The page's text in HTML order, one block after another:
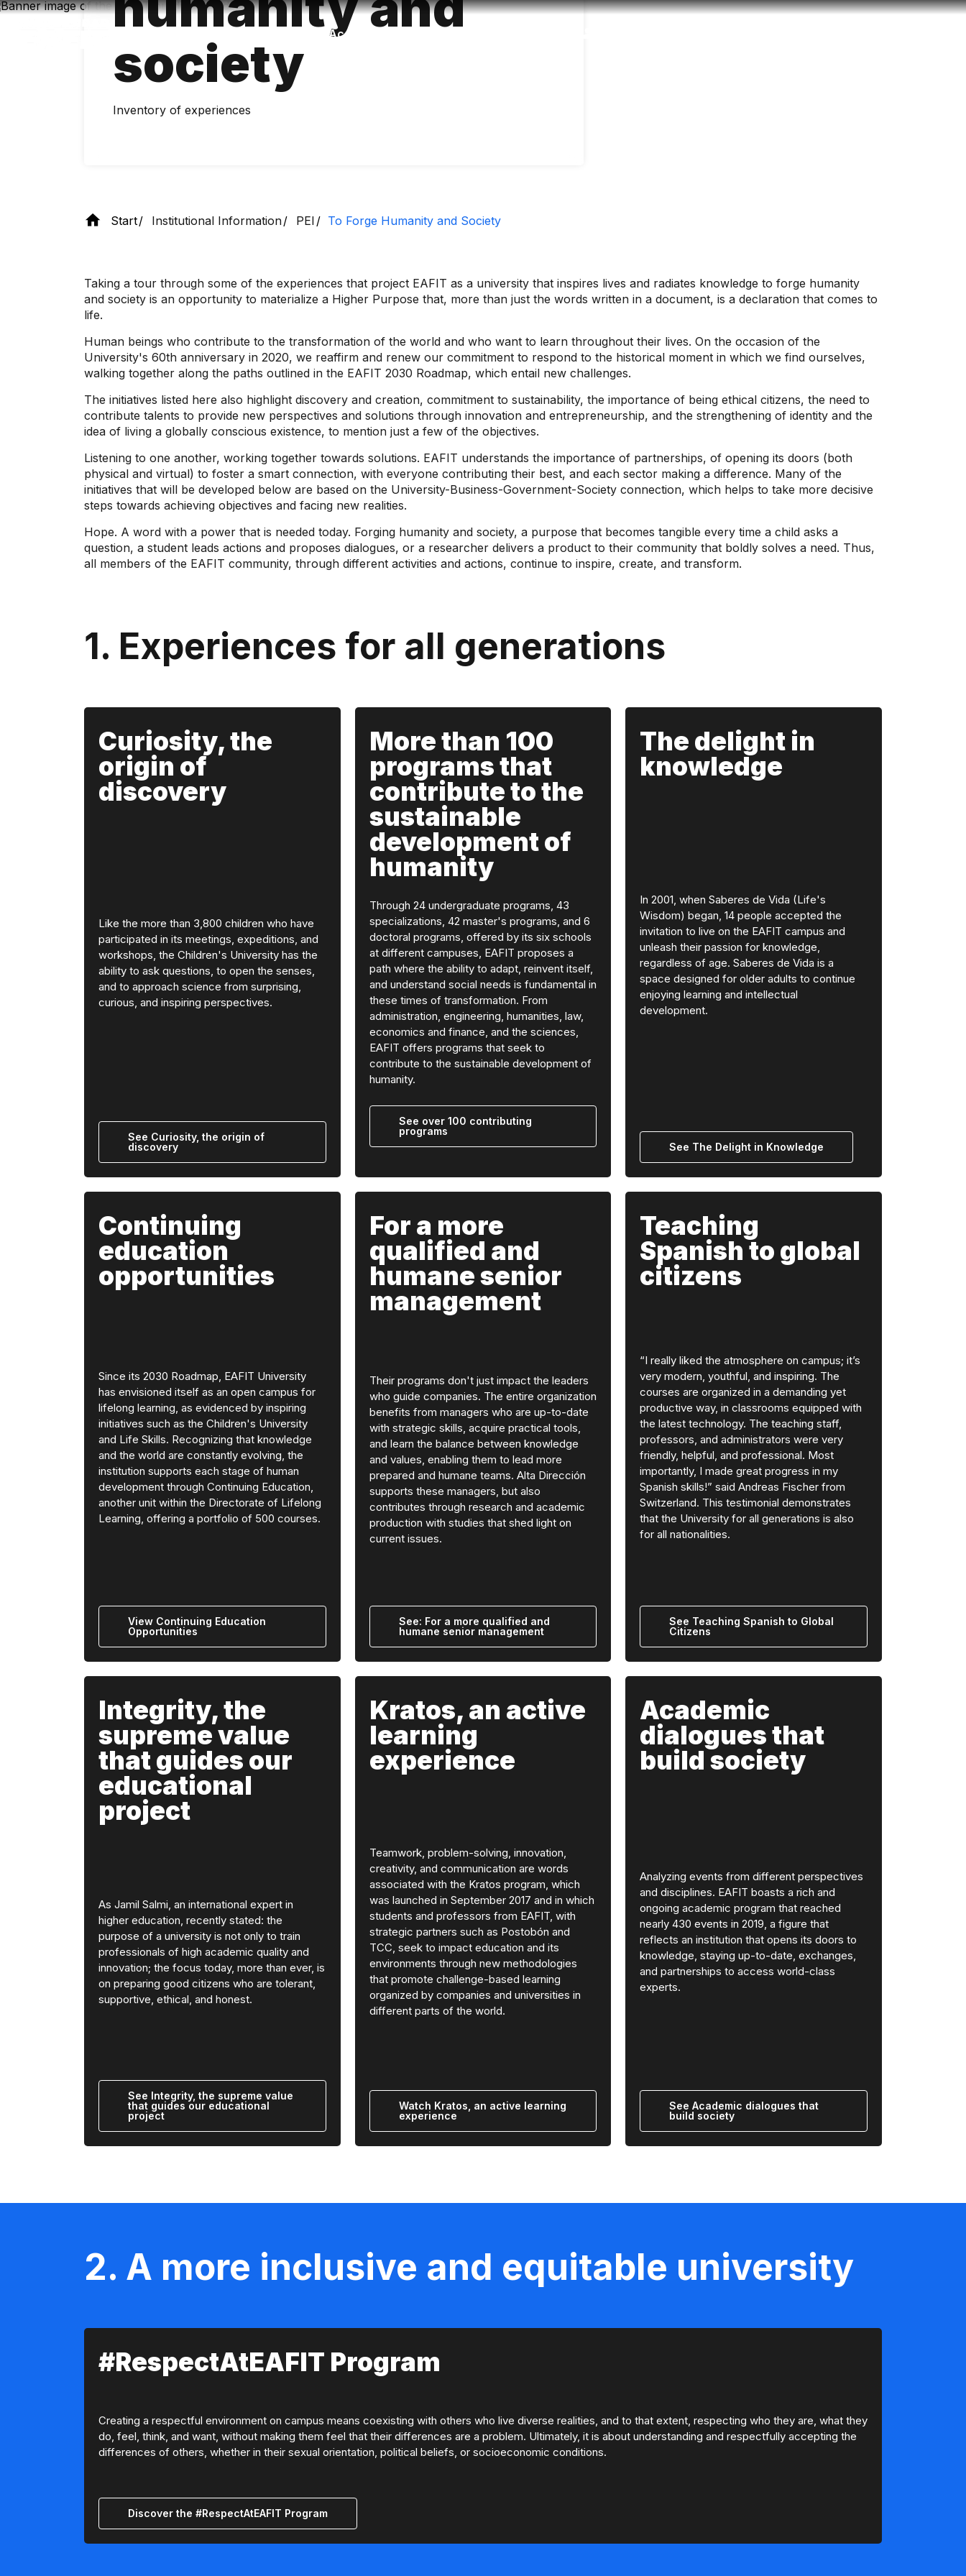
Skip
Accessibility
society
Inventory of experiences
Start Institutional Information PEI To Forge Humanity and Society
Taking a tour through some of the experiences that project EAFIT as a university that inspires lives and radiates knowledge to forge humanity
and society is an opportunity to materialize a Higher Purpose that, more than just the words written in a document, is a declaration that comes to
life.
Human beings who contribute to the transformation of the world and who want to learn throughout their lives. On the occasion of the
University's 60th anniversary in 2020, we reaffirm and renew our commitment to respond to the historical moment in which we find ourselves,
walking together along the paths outlined in the EAFIT 2030 Roadmap, which entail new challenges.
The initiatives listed here also highlight discovery and creation, commitment to sustainability, the importance of being ethical citizens, the need to
contribute talents to provide new perspectives and solutions through innovation and entrepreneurship, and the strengthening of identity and the
idea of ​​living a globally conscious existence, to mention just a few of the objectives.
Listening to one another, working together towards solutions. EAFIT understands the importance of partnerships, of opening its doors (both
physical and virtual) to foster a smart connection, with everyone contributing their best, and each sector making a difference. Many of the
initiatives that will be developed below are based on the University-Business-Government-Society connection, which helps to take more decisive
steps towards achieving objectives and facing new realities.
Hope. A word with a power that is needed today. Forging humanity and society, a purpose that becomes tangible every time a child asks a
question, a student leads actions and proposes dialogues, or a researcher delivers a product to their community that boldly solves a need. Thus,
all members of the EAFIT community, through different activities and actions, continue to inspire, create, and transform.
1. Experiences for all generations
Curiosity, the
origin of
discovery
Like the more than 3,800 children who have
participated in its meetings, expeditions, and
workshops, the Children's University has the
ability to ask questions, to open the senses,
and to approach science from surprising,
curious, and inspiring perspectives.
See Curiosity, the origin of
discovery
More than 100
programs that
contribute to the
sustainable
development of
humanity
Through 24 undergraduate programs, 43
specializations, 42 master's programs, and 6
doctoral programs, offered by its six schools
at different campuses, EAFIT proposes a
path where the ability to adapt, reinvent itself,
and understand social needs is fundamental in
these times of transformation. From
administration, engineering, humanities, law,
economics and finance, and the sciences,
EAFIT offers programs that seek to
contribute to the sustainable development of
humanity.
See over 100 contributing
programs
The delight in
knowledge
In 2001, when Saberes de Vida (Life's
Wisdom) began, 14 people accepted the
invitation to live on the EAFIT campus and
unleash their passion for knowledge,
regardless of age. Saberes de Vida is a
space designed for older adults to continue
enjoying learning and intellectual
development.
See The Delight in Knowledge
Continuing
education
opportunities
Since its 2030 Roadmap, EAFIT University
has envisioned itself as an open campus for
lifelong learning, as evidenced by inspiring
initiatives such as the Children's University
and Life Skills. Recognizing that knowledge
and the world are constantly evolving, the
institution supports each stage of human
development through Continuing Education,
another unit within the Directorate of Lifelong
Learning, offering a portfolio of 500 courses.
View Continuing Education
Opportunities
For a more
qualified and
humane senior
management
Their programs don't just impact the leaders
who guide companies. The entire organization
benefits from managers who are up-to-date
with strategic skills, acquire practical tools,
and learn the balance between knowledge
and values, enabling them to lead more
prepared and humane teams. Alta Dirección
supports these managers, but also
contributes through research and academic
production with studies that shed light on
current issues.
See: For a more qualified and
humane senior management
Teaching
Spanish to global
citizens
“I really liked the atmosphere on campus; it’s
very modern, youthful, and inspiring. The
courses are organized in a demanding yet
productive way, in classrooms equipped with
the latest technology. The teaching staff,
professors, and administrators were very
friendly, helpful, and professional. Most
importantly, I made great progress in my
Spanish skills!” said Andreas Fischer from
Switzerland. This testimonial demonstrates
that the University for all generations is also
for all nationalities.
See Teaching Spanish to Global
Citizens
Integrity, the
supreme value
that guides our
educational
project
As Jamil Salmi, an international expert in
higher education, recently stated: the
purpose of a university is not only to train
professionals of high academic quality and
innovation; the focus today, more than ever, is
on preparing good citizens who are tolerant,
supportive, ethical, and honest.
See Integrity, the supreme value
that guides our educational
project
Kratos, an active
learning
experience
Teamwork, problem-solving, innovation,
creativity, and communication are words
associated with the Kratos program, which
was launched in September 2017 and in which
students and professors from EAFIT, with
strategic partners such as Postobón and
TCC, seek to impact education and its
environments through new methodologies
that promote challenge-based learning
organized by companies and universities in
different parts of the world.
Watch Kratos, an active learning
experience
Academic
dialogues that
build society
Analyzing events from different perspectives
and disciplines. EAFIT boasts a rich and
ongoing academic program that reached
nearly 430 events in 2019, a figure that
reflects an institution that opens its doors to
knowledge, staying up-to-date, exchanges,
and partnerships to access world-class
experts.
See Academic dialogues that
build society
2. A more inclusive and equitable university
#RespectAtEAFIT Program
Creating a respectful environment on campus means coexisting with others who live diverse realities, and to that extent, respecting who they are, what they
do, feel, think, and want, without making them feel that their differences are a problem. Ultimately, it is about understanding and respectfully accepting the
differences of others, whether in their sexual orientation, political beliefs, or socioeconomic conditions.
Discover the #RespectAtEAFIT Program